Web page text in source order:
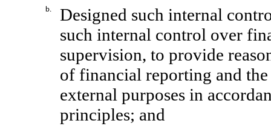
b.
Designed such internal
such internal control over
supervision, to provide
of financial reporting and
external purposes in
principles; and